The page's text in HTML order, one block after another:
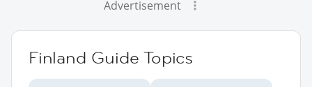
Advertisement
Finland Guide Topics